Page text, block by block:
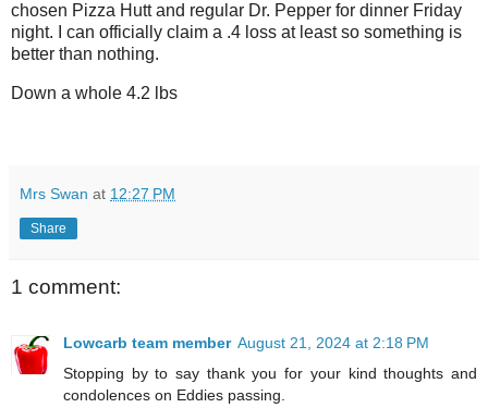
chosen Pizza Hutt and regular Dr. Pepper for dinner Friday
night. I can officially claim a .4 loss at least so something is
better than nothing.
Down a whole 4.2 lbs
Mrs Swan at 12:27 PM
Share
1 comment:
Lowcarb team member August 21, 2024 at 2:18 PM
Stopping by to say thank you for your kind thoughts and
condolences on Eddies passing.